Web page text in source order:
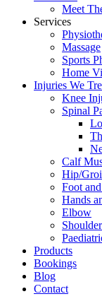
Meet
Services
Massage
Sports
Home
Injuries We
Knee
Spinal
Calf
Hip/
Foot
Hands
Elbow
Products
Bookings
Blog
Contact